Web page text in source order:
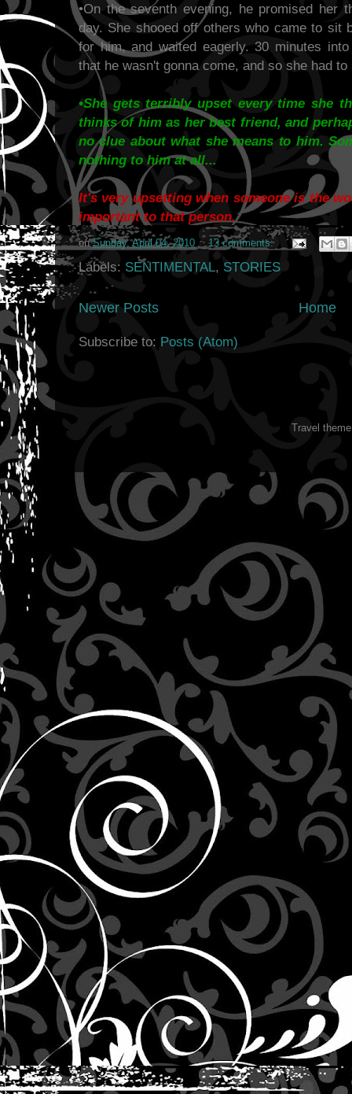
•On the seventh evening, he promised her
day. She shooed off others who came to sit
for him, and waited eagerly. 30 minutes
that he wasn't gonna come, and so she had
•She gets terribly upset every time she
thinks of him as her best friend, and
no clue about what she means to him.
nothing to him at all...
It's very upsetting when someone is the
important to that person.
onSunday, April 04, 2010 13 comments:
Labels: SENTIMENTAL, STORIES
Newer Posts Home
Subscribe to: Posts (Atom)
Travel